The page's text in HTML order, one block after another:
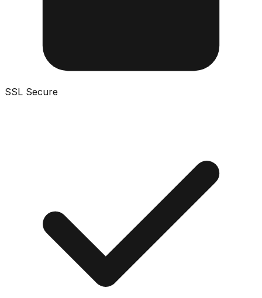
SSL Secure